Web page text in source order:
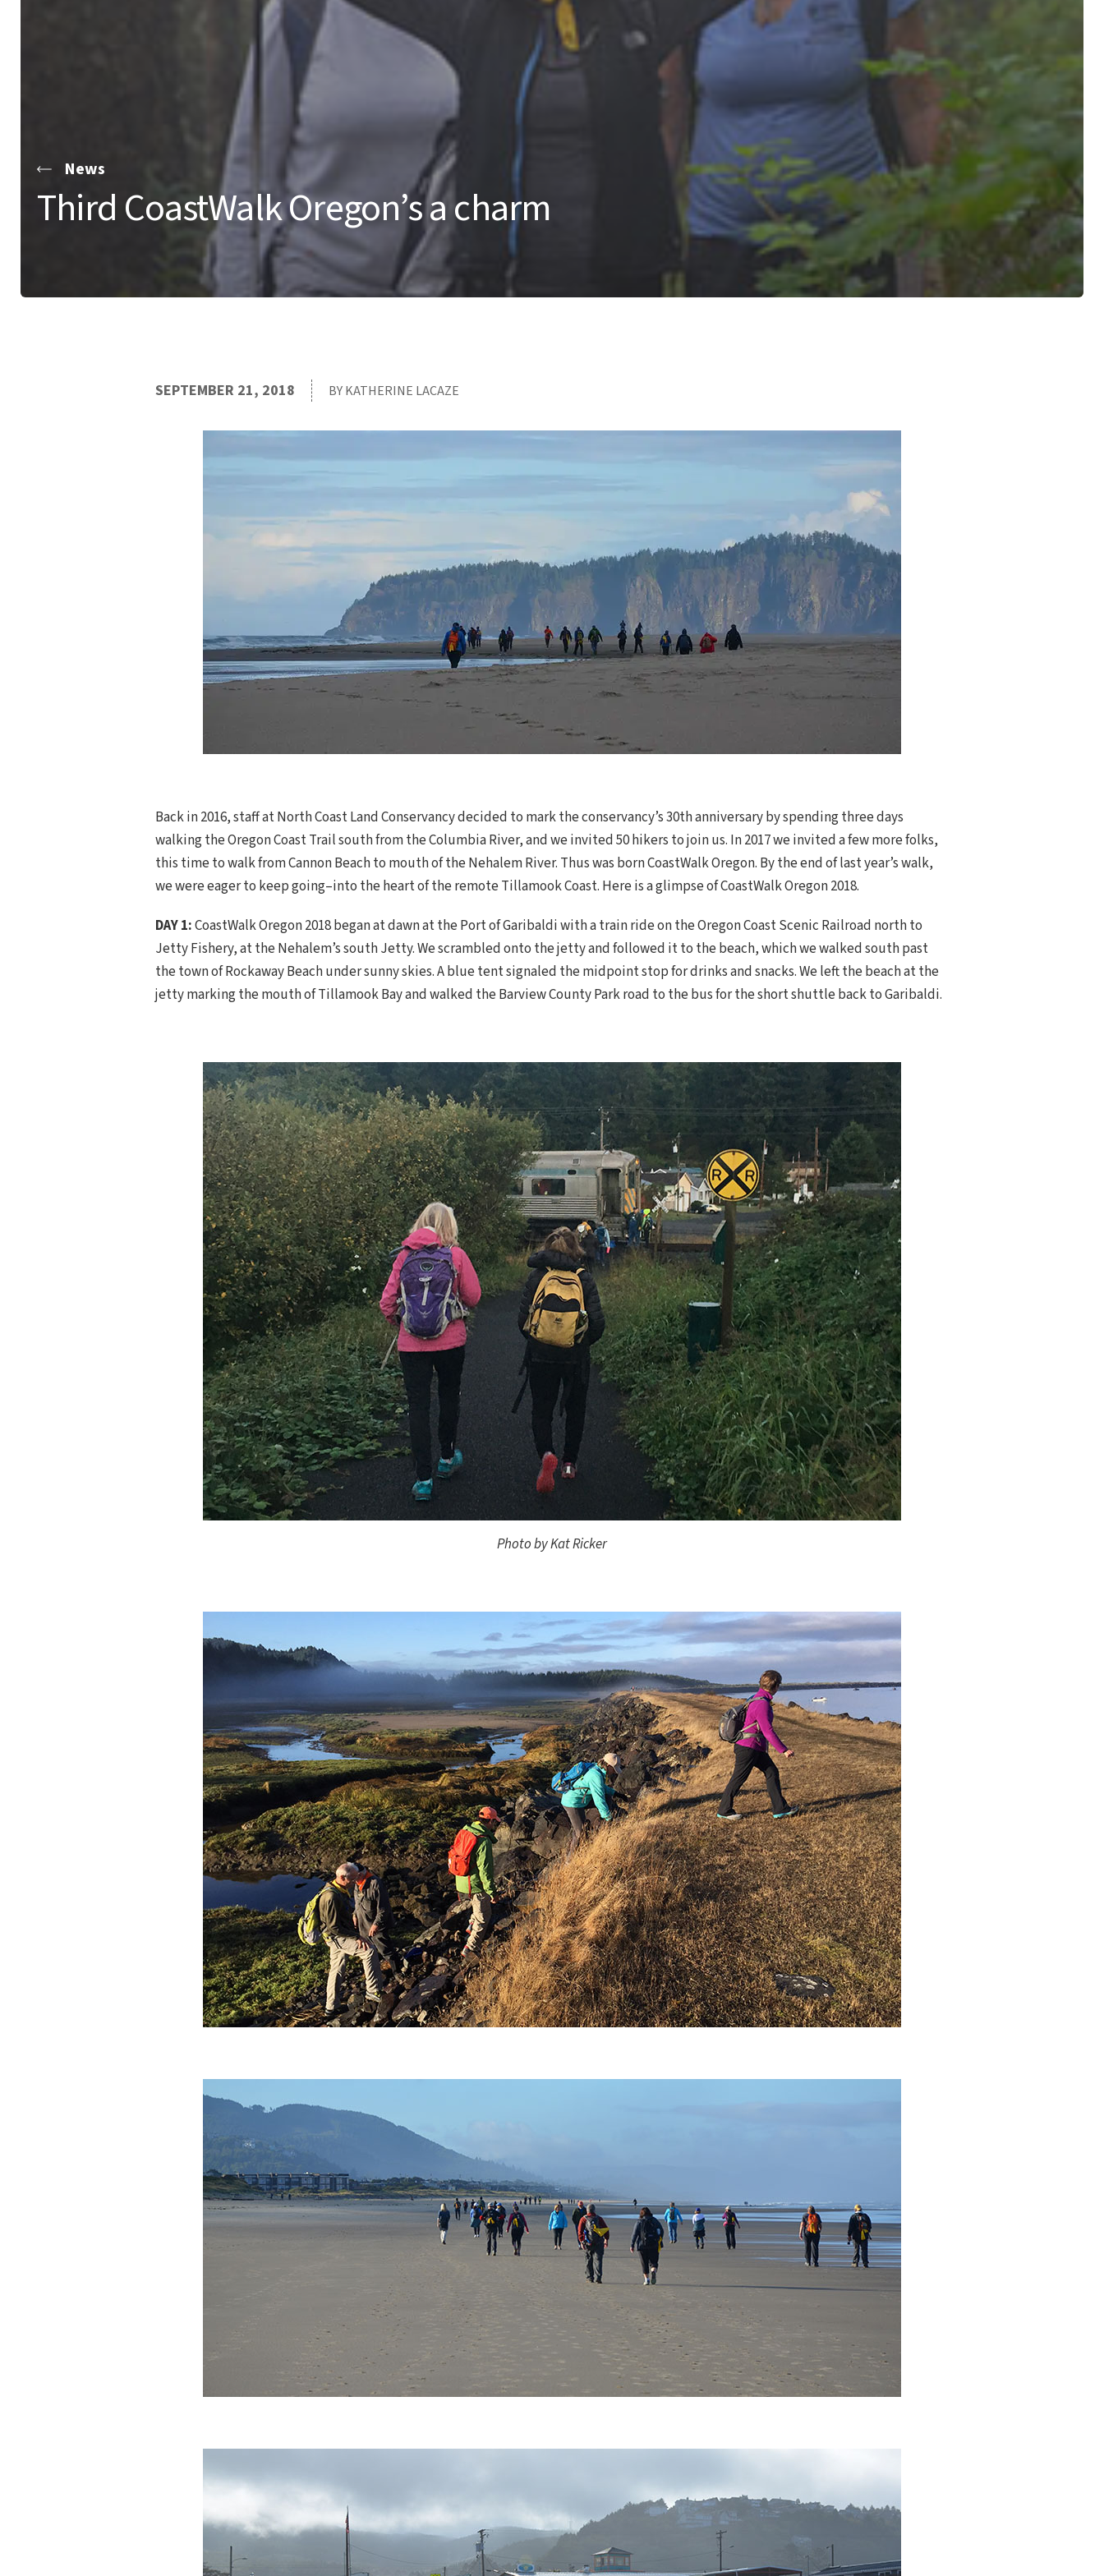
News
Third CoastWalk Oregon’s a charm
SEPTEMBER 21, 2018 BY KATHERINE LACAZE
Back in 2016, staff at North Coast Land Conservancy decided to mark the conservancy’s 30th anniversary by spending three days
walking the Oregon Coast Trail south from the Columbia River, and we invited 50 hikers to join us. In 2017 we invited a few more folks,
this time to walk from Cannon Beach to mouth of the Nehalem River. Thus was born CoastWalk Oregon. By the end of last year’s walk,
we were eager to keep going–into the heart of the remote Tillamook Coast. Here is a glimpse of CoastWalk Oregon 2018.
DAY 1:CoastWalk Oregon 2018 began at dawn at the Port of Garibaldi with a train ride on the Oregon Coast Scenic Railroad north to
Jetty Fishery, at the Nehalem’s south Jetty. We scrambled onto the jetty and followed it to the beach, which we walked south past
the town of Rockaway Beach under sunny skies. A blue tent signaled the midpoint stop for drinks and snacks. We left the beach at the
jetty marking the mouth of Tillamook Bay and walked the Barview County Park road to the bus for the short shuttle back to Garibaldi.
Photo by Kat Ricker